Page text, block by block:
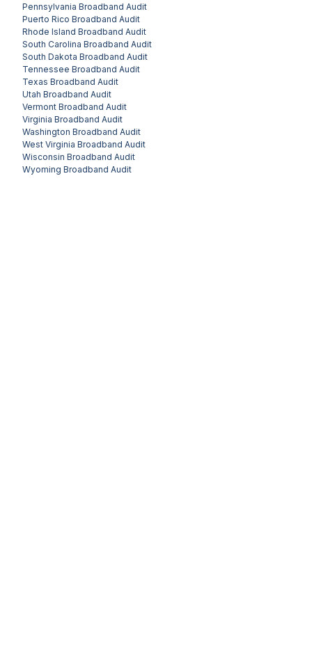
Pennsylvania Broadband Audit
Puerto Rico Broadband Audit
Rhode Island Broadband Audit
South Carolina Broadband Audit
South Dakota Broadband Audit
Tennessee Broadband Audit
Texas Broadband Audit
Utah Broadband Audit
Vermont Broadband Audit
Virginia Broadband Audit
Washington Broadband Audit
West Virginia Broadband Audit
Wisconsin Broadband Audit
Wyoming Broadband Audit